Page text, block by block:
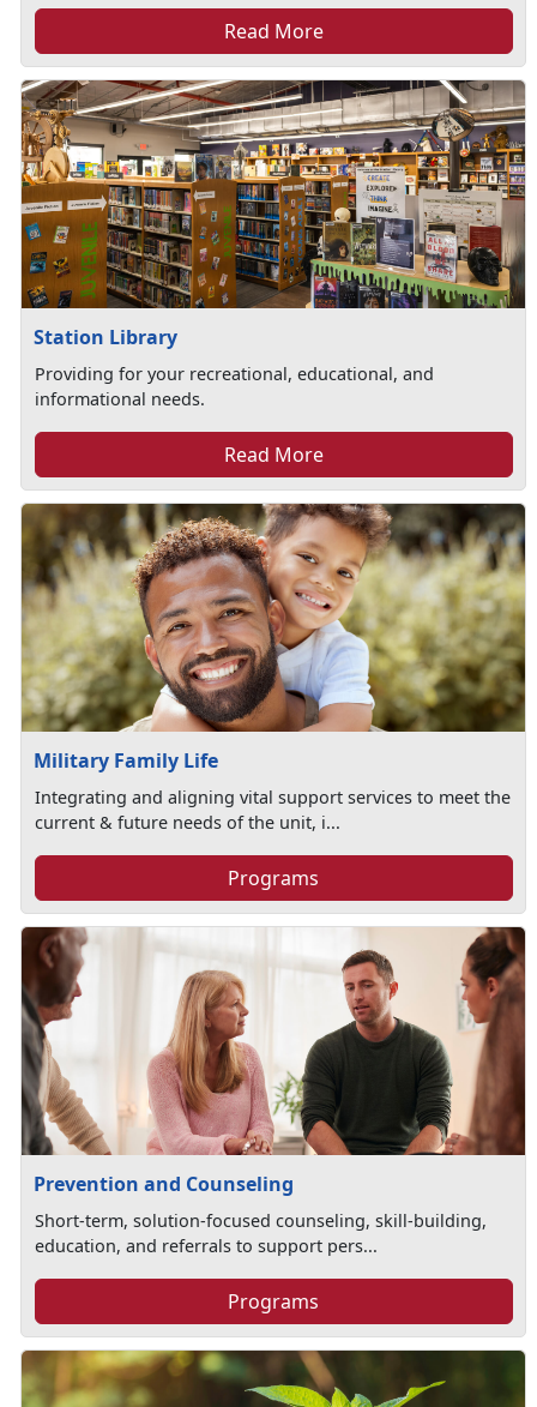
Read More
Station Library
Providing for your recreational, educational, and
informational needs.
Read More
Military Family Life
Integrating and aligning vital support services to meet the
current & future needs of the unit, i...
Programs
Prevention and Counseling
Short-term, solution-focused counseling, skill-building,
education, and referrals to support pers...
Programs